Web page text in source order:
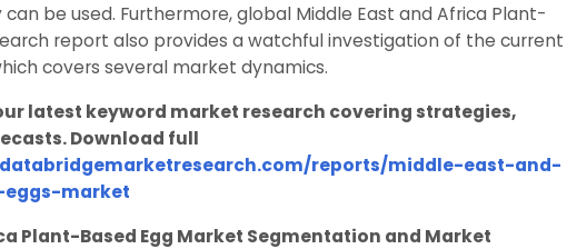
be used. Furthermore, global Middle East and Africa Plant-
report also provides a watchful investigation of the current
covers several market dynamics.
latest keyword market research covering strategies,
Download full
reports/middle-east-and-
market
Plant-Based Egg Market Segmentation and Market